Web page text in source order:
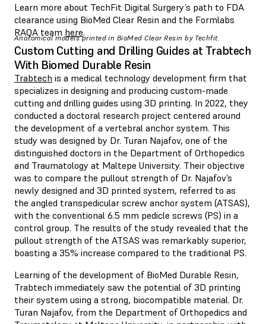
Learn more about TechFit Digital Surgery’s path to FDA
clearance using BioMed Clear Resin and the Formlabs
RAQA team here.
Anatomical models printed in BioMed Clear Resin by Techfit.
Custom Cutting and Drilling Guides at Trabtech
With Biomed Durable Resin
Trabtech is a medical technology development firm that
specializes in designing and producing custom-made
cutting and drilling guides using 3D printing. In 2022, they
conducted a doctoral research project centered around
the development of a vertebral anchor system. This
study was designed by Dr. Turan Najafov, one of the
distinguished doctors in the Department of Orthopedics
and Traumatology at Maltepe University. Their objective
was to compare the pullout strength of Dr. Najafov’s
newly designed and 3D printed system, referred to as
the angled transpedicular screw anchor system (ATSAS),
with the conventional 6.5 mm pedicle screws (PS) in a
control group. The results of the study revealed that the
pullout strength of the ATSAS was remarkably superior,
boasting a 35% increase compared to the traditional PS.
Learning of the development of BioMed Durable Resin,
Trabtech immediately saw the potential of 3D printing
their system using a strong, biocompatible material. Dr.
Turan Najafov, from the Department of Orthopedics and